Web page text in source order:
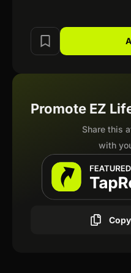
Promote EZ
Share this
with